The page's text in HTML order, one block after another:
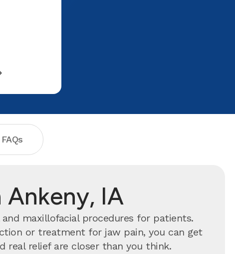
seriously, and things are going great.
You can trust Dr. Sharma with all of you
FAQs
IA
maxillofacial procedures for patients.
or treatment for jaw pain, you can get
real relief are closer than you think.